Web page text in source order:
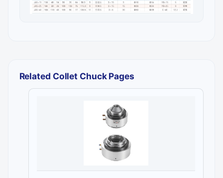
Related Collet Chuck Pages